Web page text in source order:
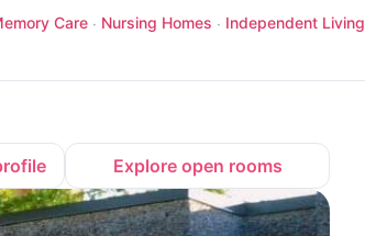
Care · Nursing Homes · Independent Living
Explore open rooms